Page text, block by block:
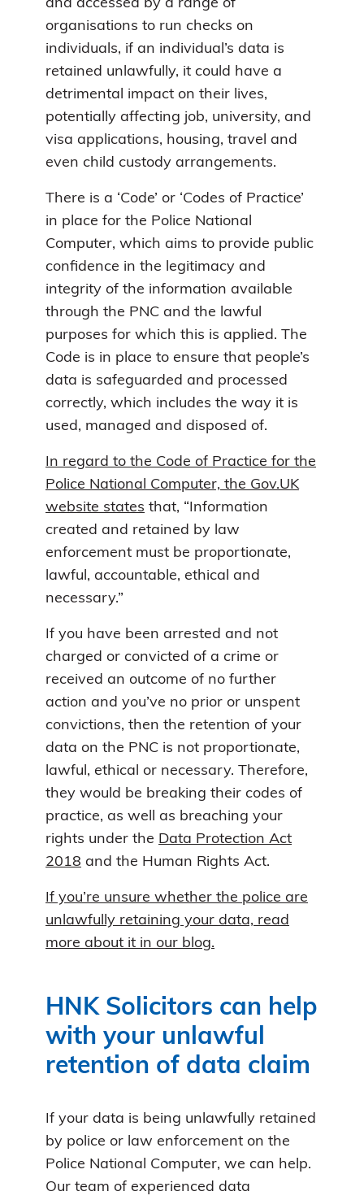
and accessed by a range of
organisations to run checks on
individuals, if an individual’s data is
retained unlawfully, it could have a
detrimental impact on their lives,
potentially affecting job, university, and
visa applications, housing, travel and
even child custody arrangements.
There is a ‘Code’ or ‘Codes of Practice’
in place for the Police National
Computer, which aims to provide public
confidence in the legitimacy and
integrity of the information available
through the PNC and the lawful
purposes for which this is applied. The
Code is in place to ensure that people’s
data is safeguarded and processed
correctly, which includes the way it is
used, managed and disposed of.
In regard to the Code of Practice for the
Police National Computer, the Gov.UK
website states that, “Information
created and retained by law
enforcement must be proportionate,
lawful, accountable, ethical and
necessary.”
If you have been arrested and not
charged or convicted of a crime or
received an outcome of no further
action and you’ve no prior or unspent
convictions, then the retention of your
data on the PNC is not proportionate,
lawful, ethical or necessary. Therefore,
they would be breaking their codes of
practice, as well as breaching your
rights under the Data Protection Act
2018 and the Human Rights Act.
If you’re unsure whether the police are
unlawfully retaining your data, read
more about it in our blog.
HNK Solicitors can help
with your unlawful
retention of data claim
If your data is being unlawfully retained
by police or law enforcement on the
Police National Computer, we can help.
Our team of experienced data